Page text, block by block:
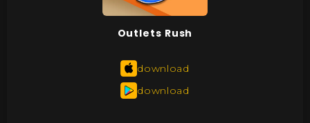
Outlets Rush
download
download